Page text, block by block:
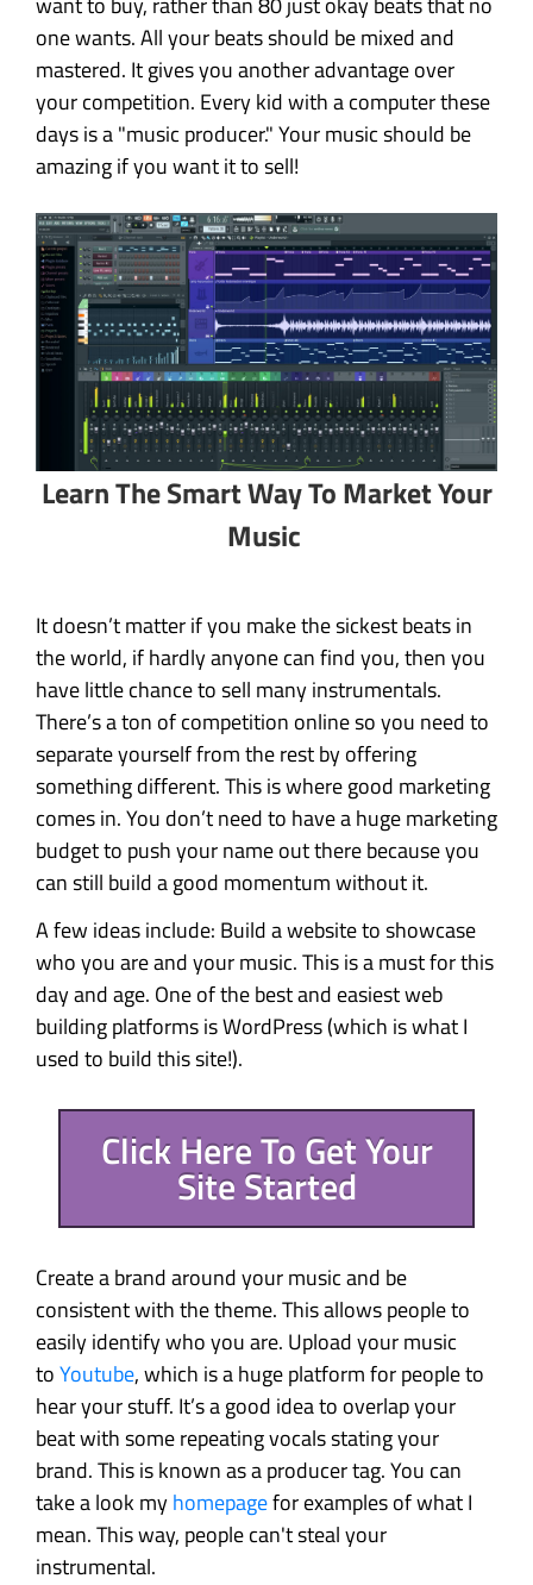
one wants. All your beats should be mixed and
mastered. It gives you another advantage over
your competition. Every kid with a computer these
days is a "music producer." Your music should be
amazing if you want it to sell!
Learn The Smart Way To Market Your
Music
It doesn’t matter if you make the sickest beats in
the world, if hardly anyone can find you, then you
have little chance to sell many instrumentals.
There’s a ton of competition online so you need to
separate yourself from the rest by offering
something different. This is where good marketing
comes in. You don’t need to have a huge marketing
budget to push your name out there because you
can still build a good momentum without it.
A few ideas include: Build a website to showcase
who you are and your music. This is a must for this
day and age. One of the best and easiest web
building platforms is WordPress (which is what I
used to build this site!).
Click Here To Get Your
Site Started
Create a brand around your music and be
consistent with the theme. This allows people to
easily identify who you are. Upload your music
toYoutube, which is a huge platform for people to
hear your stuff. It’s a good idea to overlap your
beat with some repeating vocals stating your
brand. This is known as a producer tag. You can
take a look myhomepagefor examples of what I
mean. This way, people can't steal your
instrumental.